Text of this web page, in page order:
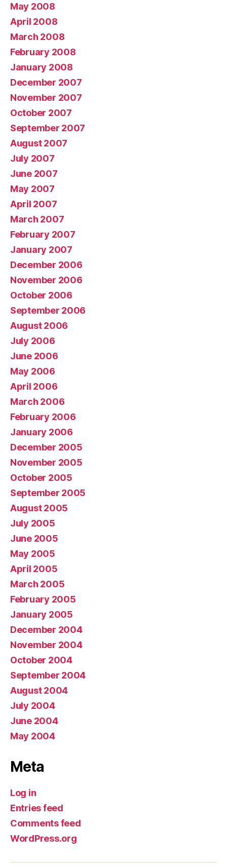
May 2008
April 2008
March 2008
February 2008
January 2008
December 2007
November 2007
October 2007
September 2007
August 2007
July 2007
June 2007
May 2007
April 2007
March 2007
February 2007
January 2007
December 2006
November 2006
October 2006
September 2006
August 2006
July 2006
June 2006
May 2006
April 2006
March 2006
February 2006
January 2006
December 2005
November 2005
October 2005
September 2005
August 2005
July 2005
June 2005
May 2005
April 2005
March 2005
February 2005
January 2005
December 2004
November 2004
October 2004
September 2004
August 2004
July 2004
June 2004
May 2004
Meta
Log in
Entries feed
Comments feed
WordPress.org